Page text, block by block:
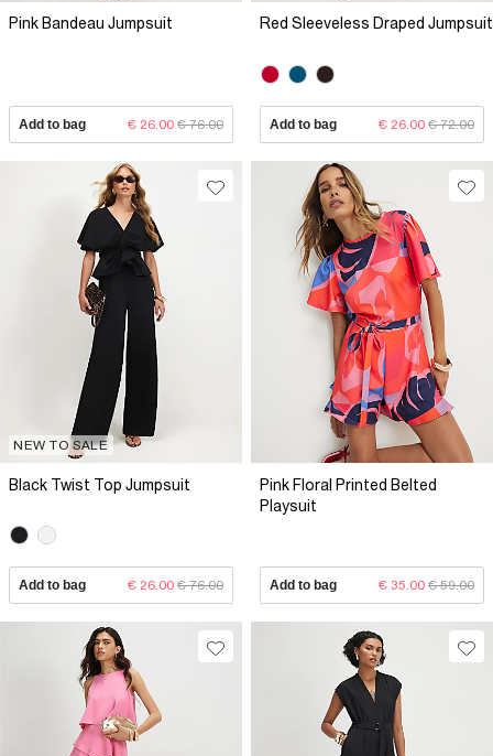
Pink Bandeau Jumpsuit
Add to bag € 26.00 € 76.00
Red Sleeveless Draped Jumpsuit
Add to bag € 26.00 € 72.00
NEW TO SALE
Black Twist Top Jumpsuit
Add to bag € 26.00 € 76.00
Pink Floral Printed Belted
Playsuit
Add to bag € 35.00 € 59.00